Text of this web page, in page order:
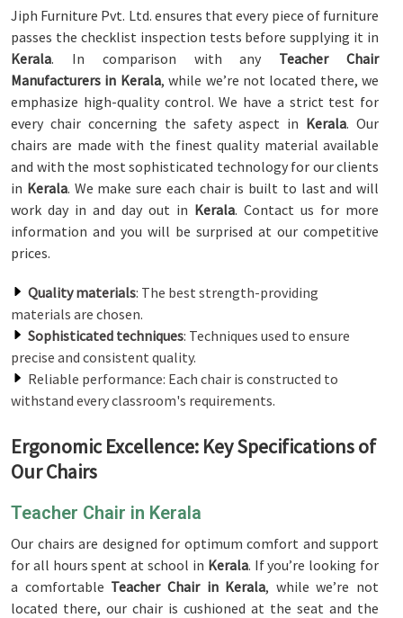
Jiph Furniture Pvt. Ltd. ensures that every piece of furniture
passes the checklist inspection tests before supplying it in
Kerala. In comparison with any Teacher Chair
Manufacturers in Kerala, while we’re not located there, we
emphasize high-quality control. We have a strict test for
every chair concerning the safety aspect in Kerala. Our
chairs are made with the finest quality material available
and with the most sophisticated technology for our clients
in Kerala. We make sure each chair is built to last and will
work day in and day out in Kerala. Contact us for more
information and you will be surprised at our competitive
prices.
Quality materials: The best strength-providing
materials are chosen.
Sophisticated techniques: Techniques used to ensure
precise and consistent quality.
Reliable performance: Each chair is constructed to
withstand every classroom's requirements.
Ergonomic Excellence: Key Specifications of
Our Chairs
Teacher Chair in Kerala
Our chairs are designed for optimum comfort and support
for all hours spent at school in Kerala. If you’re looking for
a comfortable Teacher Chair in Kerala, while we’re not
located there, our chair is cushioned at the seat and the